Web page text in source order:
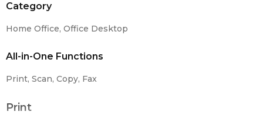
Category
Home Office, Office Desktop
All-in-One Functions
Print, Scan, Copy, Fax
Print